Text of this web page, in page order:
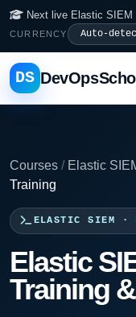
Next live Elastic SIEM
CURRENCY
DS
Courses / Elastic
Training
ELASTIC SIEM ·
Elastic
Training